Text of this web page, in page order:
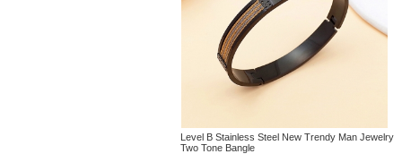
Level B Stainless Steel New Trendy Man Jewelry
Two Tone Bangle